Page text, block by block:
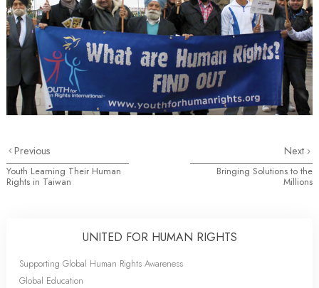
Previous
Youth Learning Their Human
Rights in Taiwan
Next
Bringing Solutions to the
Millions
UNITED FOR HUMAN RIGHTS
Supporting Global Human Rights Awareness
Global Education